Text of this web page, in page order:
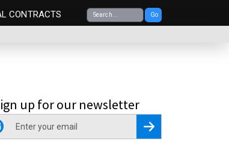
CONTRACTS Go
up for our newsletter
Register for Newsletter